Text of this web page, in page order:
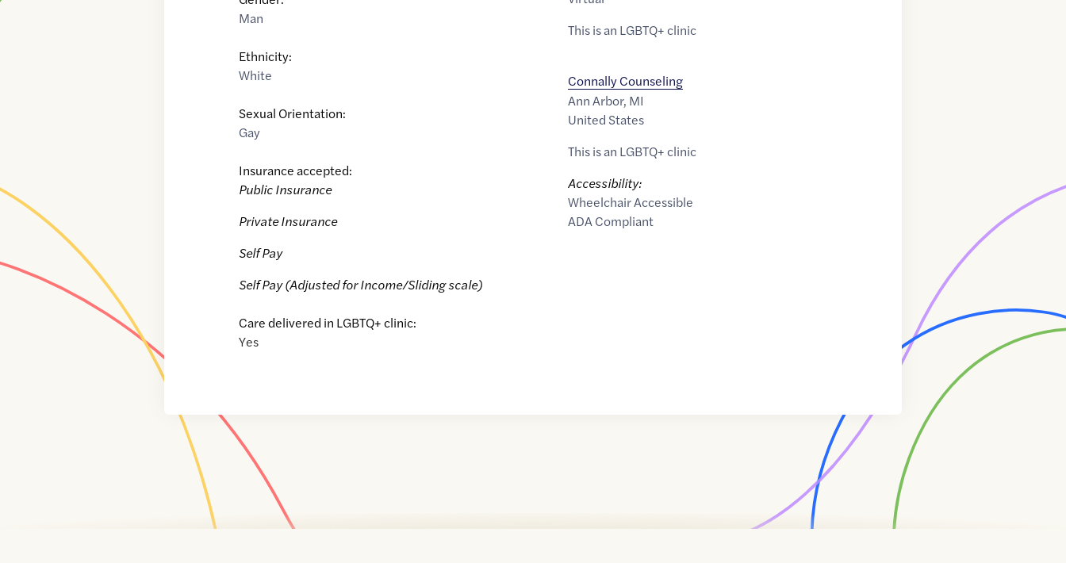
Man
Ethnicity:
White
Sexual Orientation:
Gay
Insurance accepted:
Public Insurance
Private Insurance
Self Pay
Self Pay (Adjusted for Income/Sliding scale)
Care delivered in LGBTQ+ clinic:
Yes
This is an LGBTQ+ clinic
Connally Counseling
Ann Arbor, MI
United States
This is an LGBTQ+ clinic
Accessibility:
Wheelchair Accessible
ADA Compliant